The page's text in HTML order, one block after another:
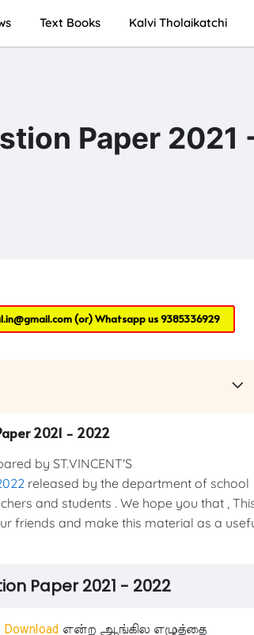
Text Books Kalvi Tholaikatchi
Paper 2021
(or) Whatsapp us9385336929
2021 - 2022
by ST.VINCENT'S
released by the department of school
and students . We hope you that ,
friends and make this material as a
Paper 2021 - 2022
என்ற ஆங்கில எழுத்தை